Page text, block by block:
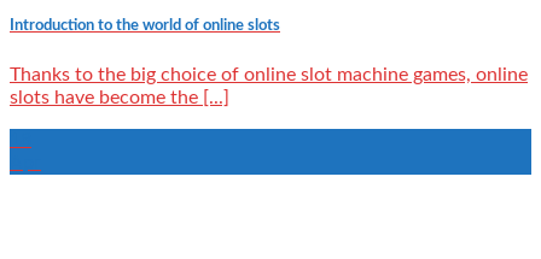
Introduction to the world of online slots
Thanks to the big choice of online slot machine games, online
slots have become the [...]